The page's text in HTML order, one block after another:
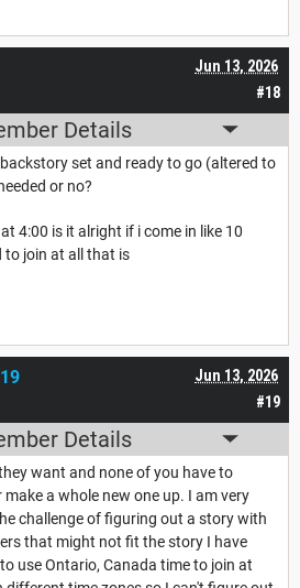
#18
Jun 13, 2026
Details
set and ready to go (altered to
or no?
4:00 is it alright if i come in like 10
to join at all that is
#19
Jun 13, 2026
Details
want and none of you have to
a whole new one up. I am very
challenge of figuring out a story with
that might not fit the story I have
use Ontario, Canada time to join at